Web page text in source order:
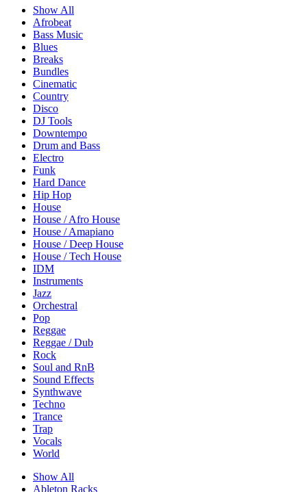
Show All
Afrobeat
Bass Music
Blues
Breaks
Bundles
Cinematic
Country
Disco
DJ Tools
Downtempo
Drum and Bass
Electro
Funk
Hard Dance
Hip Hop
House
House / Afro House
House / Amapiano
House / Deep House
House / Tech House
IDM
Instruments
Jazz
Orchestral
Pop
Reggae
Reggae / Dub
Rock
Soul and RnB
Sound Effects
Synthwave
Techno
Trance
Trap
Vocals
World
Show All
Ableton Racks